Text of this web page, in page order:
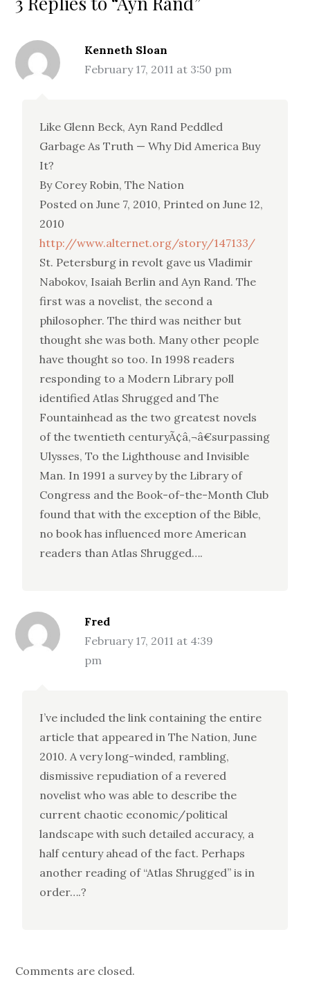
Kenneth Sloan
February 17, 2011 at 3:50 pm
Like Glenn Beck, Ayn Rand Peddled
Garbage As Truth — Why Did America Buy
It?
By Corey Robin, The Nation
Posted on June 7, 2010, Printed on June 12,
2010
http://www.alternet.org/story/147133/
St. Petersburg in revolt gave us Vladimir
Nabokov, Isaiah Berlin and Ayn Rand. The
first was a novelist, the second a
philosopher. The third was neither but
thought she was both. Many other people
have thought so too. In 1998 readers
responding to a Modern Library poll
identified Atlas Shrugged and The
Fountainhead as the two greatest novels
of the twentieth centuryÃ¢â‚¬â€surpassing
Ulysses, To the Lighthouse and Invisible
Man. In 1991 a survey by the Library of
Congress and the Book-of-the-Month Club
found that with the exception of the Bible,
no book has influenced more American
readers than Atlas Shrugged….
Fred
February 17, 2011 at 4:39
pm
I’ve included the link containing the entire
article that appeared in The Nation, June
2010. A very long-winded, rambling,
dismissive repudiation of a revered
novelist who was able to describe the
current chaotic economic/political
landscape with such detailed accuracy, a
half century ahead of the fact. Perhaps
another reading of “Atlas Shrugged” is in
order….?
Comments are closed.